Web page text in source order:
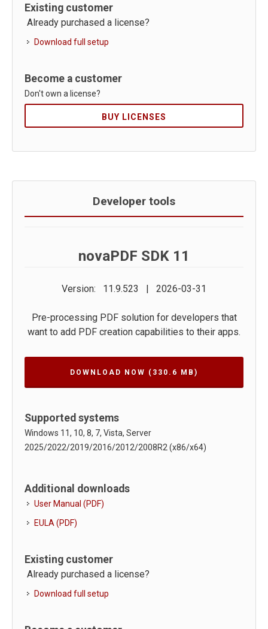
Existing customer
Already purchased a license?
Download full setup
Become a customer
Don't own a license?
BUY LICENSES
Developer tools
novaPDF SDK 11
Version: 11.9.523 | 2026-03-31
Pre-processing PDF solution for developers that
want to add PDF creation capabilities to their apps.
DOWNLOAD NOW (330.6 MB)
Supported systems
Windows 11, 10, 8, 7, Vista, Server
2025/2022/2019/2016/2012/2008R2 (x86/x64)
Additional downloads
User Manual (PDF)
EULA (PDF)
Existing customer
Already purchased a license?
Download full setup